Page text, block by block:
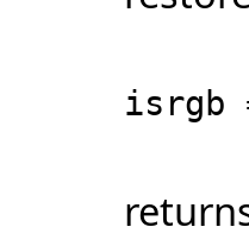
isrgb